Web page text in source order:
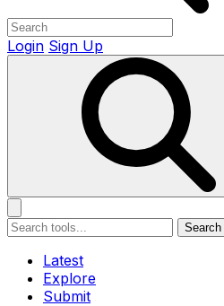
Login Sign Up
Search
Latest
Explore
Submit